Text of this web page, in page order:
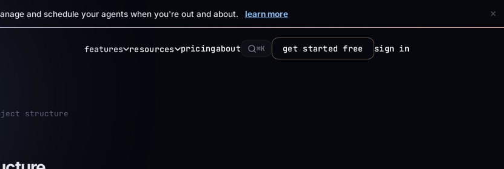
and schedule your agents when you're out and about. learn more ×
features resources pricingabout ⌘K get started free sign in
structure